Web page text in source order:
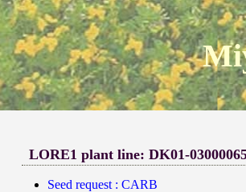
LORE1 plant line: DK01-
Seed request : CARB